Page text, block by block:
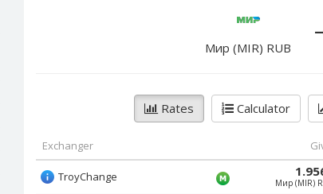
Мир (MIR) RUB
Rates Calculator
Exchanger
TroyChange Мир (MIR)